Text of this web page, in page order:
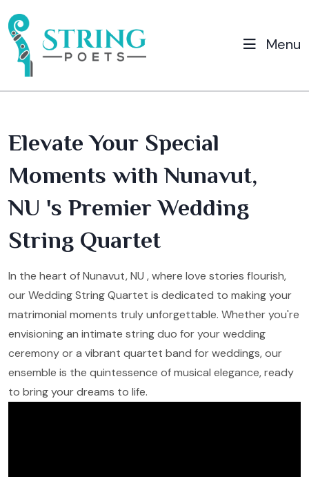
Menu
Elevate Your Special
Moments with Nunavut,
NU 's Premier Wedding
String Quartet
In the heart of Nunavut, NU , where love stories flourish,
our Wedding String Quartet is dedicated to making your
matrimonial moments truly unforgettable. Whether you're
envisioning an intimate string duo for your wedding
ceremony or a vibrant quartet band for weddings, our
ensemble is the quintessence of musical elegance, ready
to bring your dreams to life.